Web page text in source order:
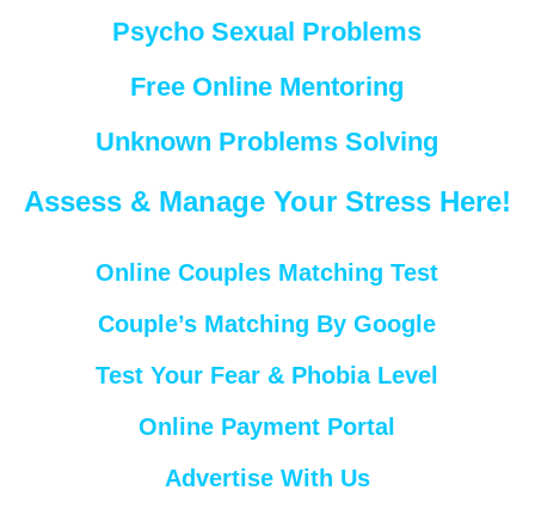
Psycho Sexual Problems
Free Online Mentoring
Unknown Problems Solving
Assess & Manage Your Stress Here!
Online Couples Matching Test
Couple’s Matching By Google
Test Your Fear & Phobia Level
Online Payment Portal
Advertise With Us